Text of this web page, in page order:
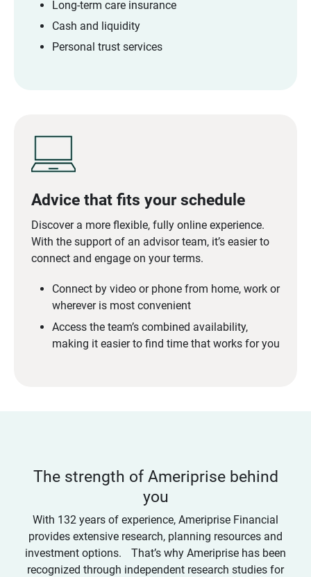
Long-term care insurance
Cash and liquidity
Personal trust services
Advice that fits your schedule
Discover a more flexible, fully online experience.
With the support of an advisor team, it’s easier to
connect and engage on your terms.
Connect by video or phone from home, work or
wherever is most convenient
Access the team’s combined availability,
making it easier to find time that works for you
The strength of Ameriprise behind
you
With 132 years of experience, Ameriprise Financial
provides extensive research, planning resources and
investment options. That’s why Ameriprise has been
recognized through independent research studies for